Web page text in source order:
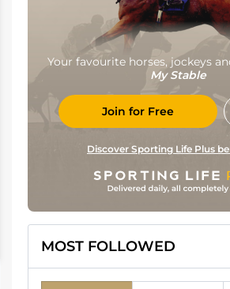
Your favourite horses, jockeys
My Stable
Join for Free
Discover Sporting Life Plus
MOST FOLLOWED